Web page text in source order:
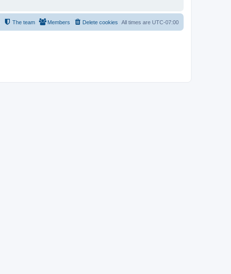
All times are UTC-07:00
Delete cookies
Members
The team